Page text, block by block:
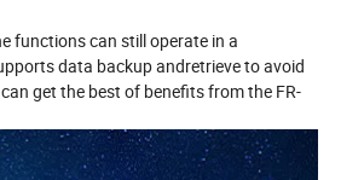
functions can still operate in a
data backup andretrieve to avoid
get the best of benefits from the FR-